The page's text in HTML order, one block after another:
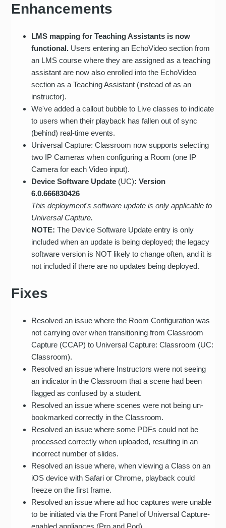
Enhancements
LMS mapping for Teaching Assistants is now
functional. Users entering an EchoVideo section from
an LMS course where they are assigned as a teaching
assistant are now also enrolled into the EchoVideo
section as a Teaching Assistant (instead of as an
instructor).
We've added a callout bubble to Live classes to indicate
to users when their playback has fallen out of sync
(behind) real-time events.
Universal Capture: Classroom now supports selecting
two IP Cameras when configuring a Room (one IP
Camera for each Video input).
Device Software Update (UC): Version
6.0.666830426
This deployment's software update is only applicable to
Universal Capture.
NOTE: The Device Software Update entry is only
included when an update is being deployed; the legacy
software version is NOT likely to change often, and it is
not included if there are no updates being deployed.
Fixes
Resolved an issue where the Room Configuration was
not carrying over when transitioning from Classroom
Capture (CCAP) to Universal Capture: Classroom (UC:
Classroom).
Resolved an issue where Instructors were not seeing
an indicator in the Classroom that a scene had been
flagged as confused by a student.
Resolved an issue where scenes were not being un-
bookmarked correctly in the Classroom.
Resolved an issue where some PDFs could not be
processed correctly when uploaded, resulting in an
incorrect number of slides.
Resolved an issue where, when viewing a Class on an
iOS device with Safari or Chrome, playback could
freeze on the first frame.
Resolved an issue where ad hoc captures were unable
to be initiated via the Front Panel of Universal Capture-
enabled appliances (Pro and Pod).